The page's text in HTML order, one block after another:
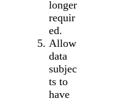
longer
requir
ed.
Allow
data
subjec
ts to
have